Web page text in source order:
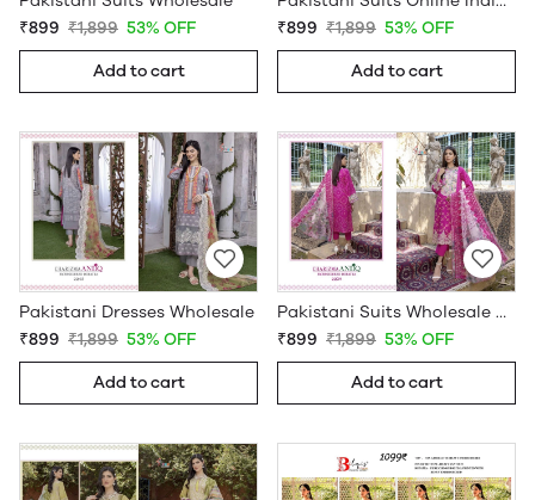
₹899 ₹1,899 53% OFF
Add to cart
₹899 ₹1,899 53% OFF
Add to cart
Pakistani Dresses Wholesale
₹899 ₹1,899 53% OFF
Add to cart
Pakistani Suits Wholesale Online
₹899 ₹1,899 53% OFF
Add to cart